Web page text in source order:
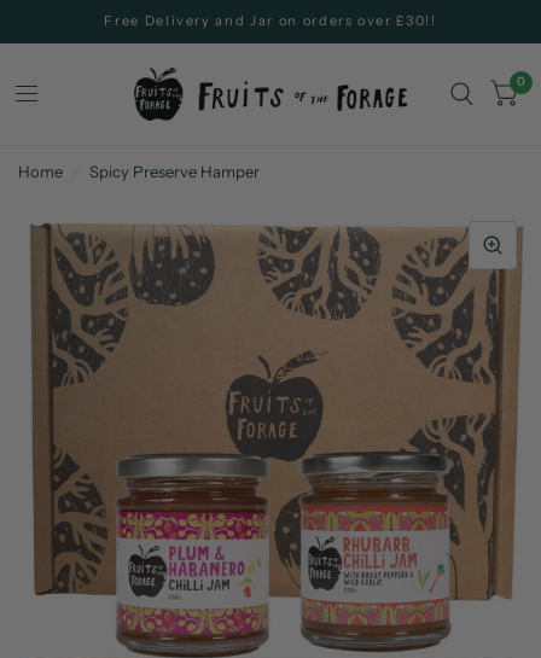
Free Delivery and Jar on orders over £30!!
0
Home Spicy Preserve Hamper